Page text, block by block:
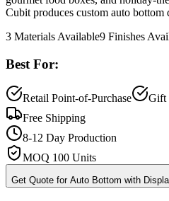
Cubit produces custom auto
3 Materials Available9 Finishes
Best For:
Retail Point-of-Purchase Gift
Free Shipping
8-12 Day Production
MOQ 100 Units
Get Quote for Auto Bottom with